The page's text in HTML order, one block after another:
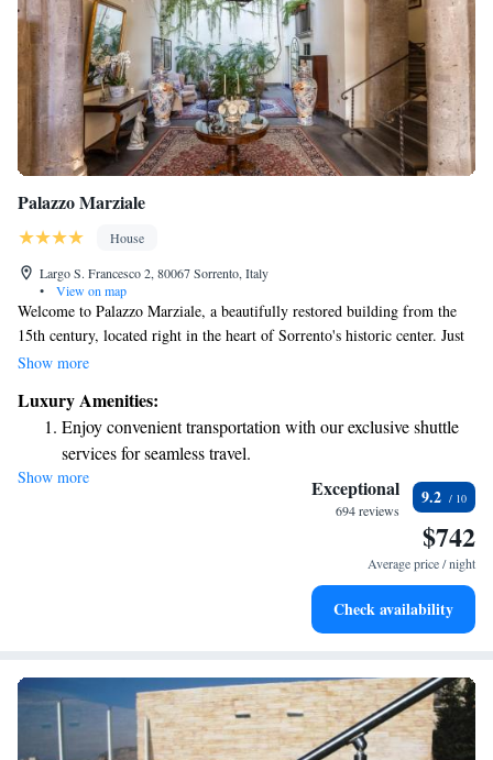
Palazzo Marziale
House
Largo S. Francesco 2, 80067 Sorrento, Italy
•
View on map
Welcome to Palazzo Marziale, a beautifully restored building from the
15th century, located right in the heart of Sorrento's historic center. Just
across from the serene Cloister of St. Francis, our welcoming space
Plus, we provide complimentary Wi-Fi for your convenience. Whether
you're here to explore the rich history or simply relax, we’re dedicated to
making your stay comfortable and memorable.
Show more
Luxury Amenities:
Enjoy convenient transportation with our exclusive shuttle
services for seamless travel.
Stay productive with top-notch business services available
Keep active with a range of sports and activities designed
Savor gourmet dishes at an exquisite restaurant without ever
Show more Exceptional
694 reviews
9.2
$742
Average price / night
Check availability